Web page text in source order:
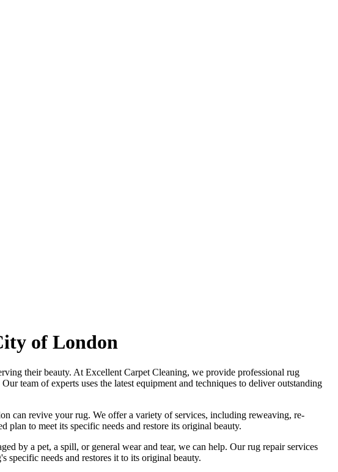
of London
their beauty. At Excellent Carpet Cleaning, we provide professional rug
Ourteam of experts uses the latest equipment and techniques to deliver outstanding
can revive your rug. We offer a variety of services, including reweaving, re-
plan to meet its specific needs and restore its original beauty.
by a pet, a spill, or general wear and tear, we can help. Ourrug repair services
specific needs and restores it to its original beauty.